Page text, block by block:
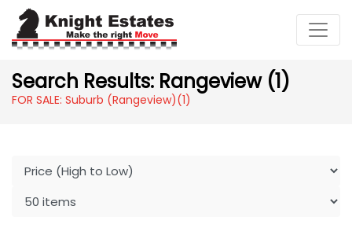
Search Results: Rangeview (1)
FOR SALE: Suburb (Rangeview)(1)